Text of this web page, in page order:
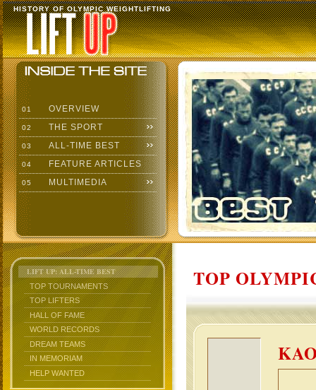
HISTORY OF OLYMPIC WEIGHTLIFTING
01 OVERVIEW
02 THE SPORT
03 ALL-TIME BEST
04 FEATURE ARTICLES
05 MULTIMEDIA
LIFT UP: ALL-TIME BEST
TOP TOURNAMENTS
TOP LIFTERS
HALL OF FAME
WORLD RECORDS
DREAM TEAMS
IN MEMORIAM
HELP WANTED
TOP